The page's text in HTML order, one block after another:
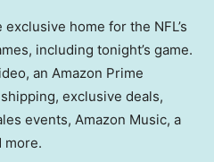
home for the NFL’s
including tonight’s game.
an Amazon Prime
exclusive deals,
events, Amazon Music, a
more.